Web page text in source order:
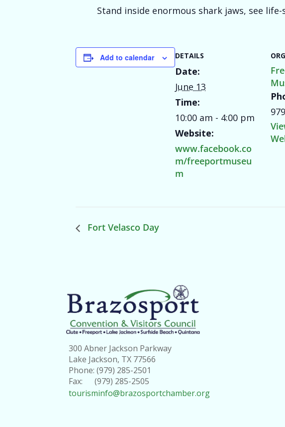
Stand inside enormous shark jaws, see
Add to calendar DETAILS
Date:
June 13
Time:
10:00 am - 4:00 pm
Website:
www.facebook.co
m/freeportmuseu
m
Fort Velasco Day
300 Abner Jackson Parkway
Lake Jackson, TX 77566
Phone: (979) 285-2501
Fax: (979) 285-2505
tourisminfo@brazosportchamber.org